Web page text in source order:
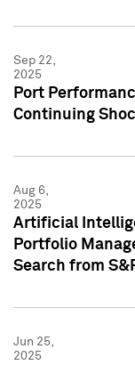
Sep 22,
2025
Port
Continuing
Aug 6,
2025
Artificial
Portfolio
Search from
Jun 25,
2025